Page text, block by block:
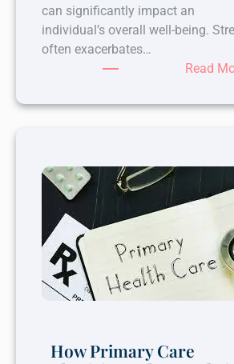
can significantly impact an
individual’s overall well-being.
often exacerbates…
Read
How Primary Care